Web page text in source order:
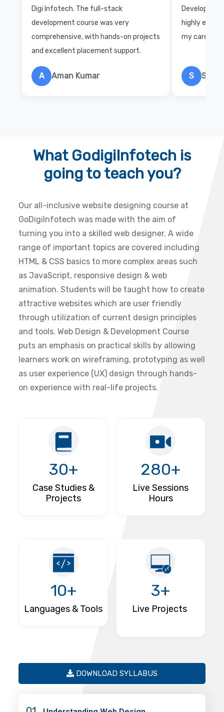
Digi Infotech. The full-stack
development course was very
comprehensive, with hands-on projects
and excellent placement support.
A Aman Kumar
highly
my career
S
What GodigiInfotech is
going to teach you?
Our all-inclusive website designing course at
GoDigiInfotech was made with the aim of
turning you into a skilled web designer. A wide
range of important topics are covered including
HTML & CSS basics to more complex areas such
as JavaScript, responsive design & web
animation. Students will be taught how to create
attractive websites which are user friendly
through utilization of current design principles
and tools. Web Design & Development Course
puts an emphasis on practical skills by allowing
learners work on wireframing, prototyping as well
as user experience (UX) design through hands-
on experience with real-life projects.
30+
Case Studies &
Projects
10+
Languages & Tools
280+
Live Sessions
Hours
3+
Live Projects
DOWNLOAD SYLLABUS